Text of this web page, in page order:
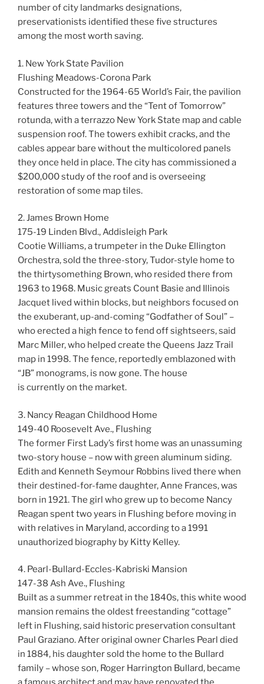
number of city landmarks designations,
preservationists identified these five structures
among the most worth saving.
1. New York State Pavilion
Flushing Meadows-Corona Park
Constructed for the 1964-65 World’s Fair, the pavilion
features three towers and the “Tent of Tomorrow”
rotunda, with a terrazzo New York State map and cable
suspension roof. The towers exhibit cracks, and the
cables appear bare without the multicolored panels
they once held in place. The city has commissioned a
$200,000 study of the roof and is overseeing
restoration of some map tiles.
2. James Brown Home
175-19 Linden Blvd., Addisleigh Park
Cootie Williams, a trumpeter in the Duke Ellington
Orchestra, sold the three-story, Tudor-style home to
the thirtysomething Brown, who resided there from
1963 to 1968. Music greats Count Basie and Illinois
Jacquet lived within blocks, but neighbors focused on
the exuberant, up-and-coming “Godfather of Soul” –
who erected a high fence to fend off sightseers, said
Marc Miller, who helped create the Queens Jazz Trail
map in 1998. The fence, reportedly emblazoned with
“JB” monograms, is now gone. The house
is currently on the market.
3. Nancy Reagan Childhood Home
149-40 Roosevelt Ave., Flushing
The former First Lady’s first home was an unassuming
two-story house – now with green aluminum siding.
Edith and Kenneth Seymour Robbins lived there when
their destined-for-fame daughter, Anne Frances, was
born in 1921. The girl who grew up to become Nancy
Reagan spent two years in Flushing before moving in
with relatives in Maryland, according to a 1991
unauthorized biography by Kitty Kelley.
4. Pearl-Bullard-Eccles-Kabriski Mansion
147-38 Ash Ave., Flushing
Built as a summer retreat in the 1840s, this white wood
mansion remains the oldest freestanding “cottage”
left in Flushing, said historic preservation consultant
Paul Graziano. After original owner Charles Pearl died
in 1884, his daughter sold the home to the Bullard
family – whose son, Roger Harrington Bullard, became